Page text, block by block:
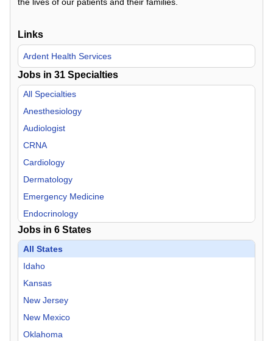
Links
Ardent Health Services
Jobs in 31 Specialties
All Specialties
Anesthesiology
Audiologist
CRNA
Cardiology
Dermatology
Emergency Medicine
Endocrinology
Family Practice
Gastroenterology
Geriatric Medicine
Hospitalist
Infectious Disease
Internal Medicine
Neurology
Jobs in 6 States
All States
Idaho
Kansas
New Jersey
New Mexico
Oklahoma